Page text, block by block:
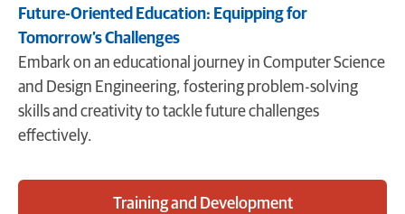
Future-Oriented Education: Equipping for
Tomorrow’s Challenges
Embark on an educational journey in Computer Science
and Design Engineering, fostering problem-solving
skills and creativity to tackle future challenges
effectively.
Training and Development